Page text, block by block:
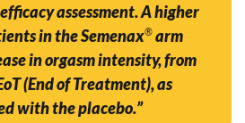
assessment. A higher
in the Semenax® arm
in orgasm intensity, from
(End of Treatment), as
with the placebo.”